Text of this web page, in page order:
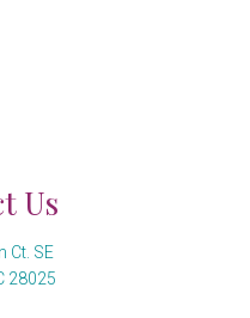
Us
Ct. SE
28025